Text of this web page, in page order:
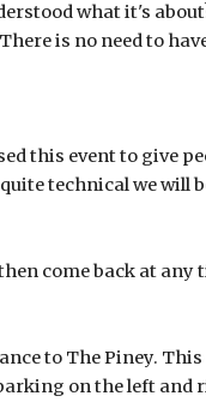
what it's
is no need to
this event to give
technical we
come back at
to The Piney.
on the left